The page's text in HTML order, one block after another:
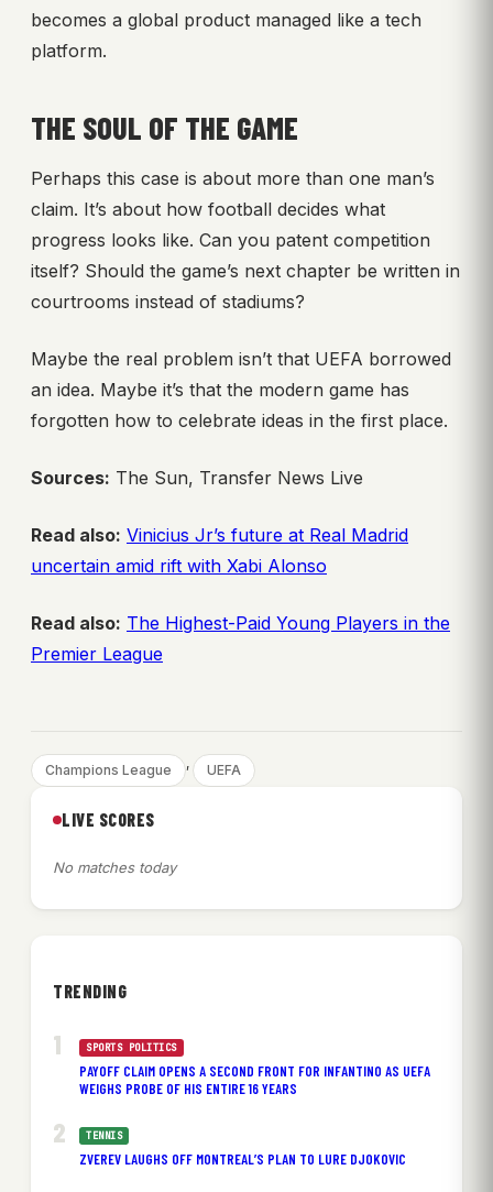
becomes a global product managed like a tech
platform.
THE SOUL OF THE GAME
Perhaps this case is about more than one man’s
claim. It’s about how football decides what
progress looks like. Can you patent competition
itself? Should the game’s next chapter be written in
courtrooms instead of stadiums?
Maybe the real problem isn’t that UEFA borrowed
an idea. Maybe it’s that the modern game has
forgotten how to celebrate ideas in the first place.
Sources: The Sun, Transfer News Live
Read also: Vinicius Jr’s future at Real Madrid
uncertain amid rift with Xabi Alonso
Read also: The Highest-Paid Young Players in the
Premier League
Champions League , UEFA
LIVE SCORES
No matches today
TRENDING
SPORTS POLITICS
PAYOFF CLAIM OPENS A SECOND FRONT FOR INFANTINO AS UEFA
WEIGHS PROBE OF HIS ENTIRE 16 YEARS
TENNIS
ZVEREV LAUGHS OFF MONTREAL’S PLAN TO LURE DJOKOVIC